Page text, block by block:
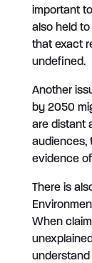
important
also held
that exact
undefined.
Another
by 2050
are distant
audiences,
evidence
There is
When